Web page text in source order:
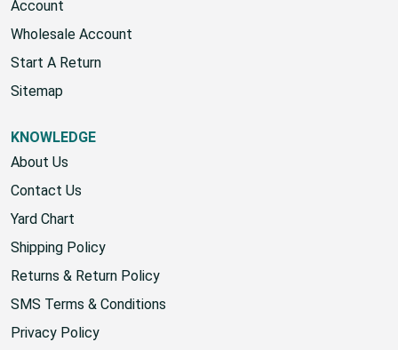
Account
Wholesale Account
Start A Return
Sitemap
KNOWLEDGE
About Us
Contact Us
Yard Chart
Shipping Policy
Returns & Return Policy
SMS Terms & Conditions
Privacy Policy